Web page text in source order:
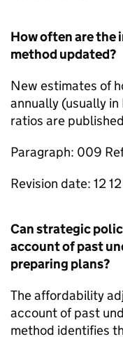
How often are the
method updated?
New estimates of
annually (usually
ratios are
Paragraph: 009
Revision date: 12
Can strategic
account of past
preparing plans?
The affordability
account of past
method identifies